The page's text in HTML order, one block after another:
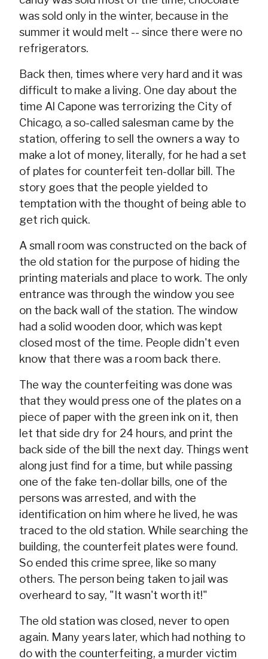
was sold only in the winter, because in the
summer it would melt -- since there were no
refrigerators.
Back then, times where very hard and it was
difficult to make a living. One day about the
time Al Capone was terrorizing the City of
Chicago, a so-called salesman came by the
station, offering to sell the owners a way to
make a lot of money, literally, for he had a set
of plates for counterfeit ten-dollar bill. The
story goes that the people yielded to
temptation with the thought of being able to
get rich quick.
A small room was constructed on the back of
the old station for the purpose of hiding the
printing materials and place to work. The only
entrance was through the window you see
on the back wall of the station. The window
had a solid wooden door, which was kept
closed most of the time. People didn't even
know that there was a room back there.
The way the counterfeiting was done was
that they would press one of the plates on a
piece of paper with the green ink on it, then
let that side dry for 24 hours, and print the
back side of the bill the next day. Things went
along just find for a time, but while passing
one of the fake ten-dollar bills, one of the
persons was arrested, and with the
identification on him where he lived, he was
traced to the old station. While searching the
building, the counterfeit plates were found.
So ended this crime spree, like so many
others. The person being taken to jail was
overheard to say, "It wasn't worth it!"
The old station was closed, never to open
again. Many years later, which had nothing to
do with the counterfeiting, a murder victim